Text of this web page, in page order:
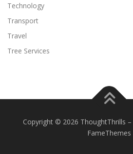
Technology
Transport
Travel
Tree Services
Copyright © 2026 ThoughtThrills –
FameThemes